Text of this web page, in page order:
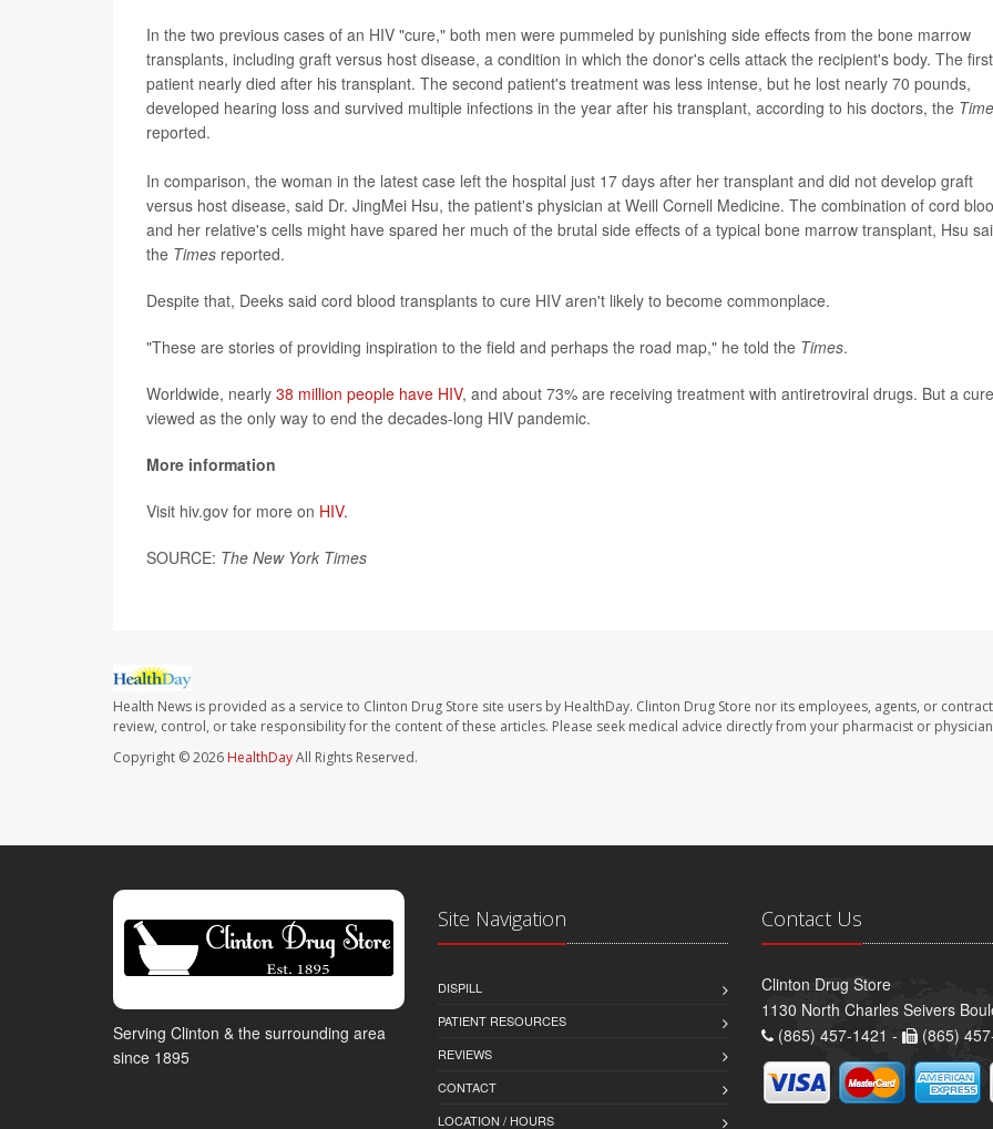
In the two previous cases of an HIV "cure," both men were pummeled by punishing side effects from the bone marrow
transplants, including graft versus host disease, a condition in which the donor's cells attack the recipient's body. The first
patient nearly died after his transplant. The second patient's treatment was less intense, but he lost nearly 70 pounds,
developed hearing loss and survived multiple infections in the year after his transplant, according to his doctors, the
reported.
In comparison, the woman in the latest case left the hospital just 17 days after her transplant and did not develop graft
versus host disease, said Dr. JingMei Hsu, the patient's physician at Weill Cornell Medicine. The combination of cord
and her relative's cells might have spared her much of the brutal side effects of a typical bone marrow transplant, Hsu
the Times reported.
Despite that, Deeks said cord blood transplants to cure HIV aren't likely to become commonplace.
"These are stories of providing inspiration to the field and perhaps the road map," he told the Times.
Worldwide, nearly 38 million people have HIV, and about 73% are receiving treatment with antiretroviral drugs. But a
viewed as the only way to end the decades-long HIV pandemic.
More information
Visit hiv.gov for more on HIV.
SOURCE: The New York Times
Health News is provided as a service to Clinton Drug Store site users by HealthDay. Clinton Drug Store nor its employees, agents, or
review, control, or take responsibility for the content of these articles. Please seek medical advice directly from your pharmacist or
Copyright © 2026 HealthDayAll Rights Reserved.
Serving Clinton & the surrounding area
since 1895
Site Navigation
DISPILL
PATIENT RESOURCES
REVIEWS
CONTACT
LOCATION / HOURS
Contact Us
Clinton Drug Store
1130 North Charles Seivers
(865) 457-1421 -
(865)